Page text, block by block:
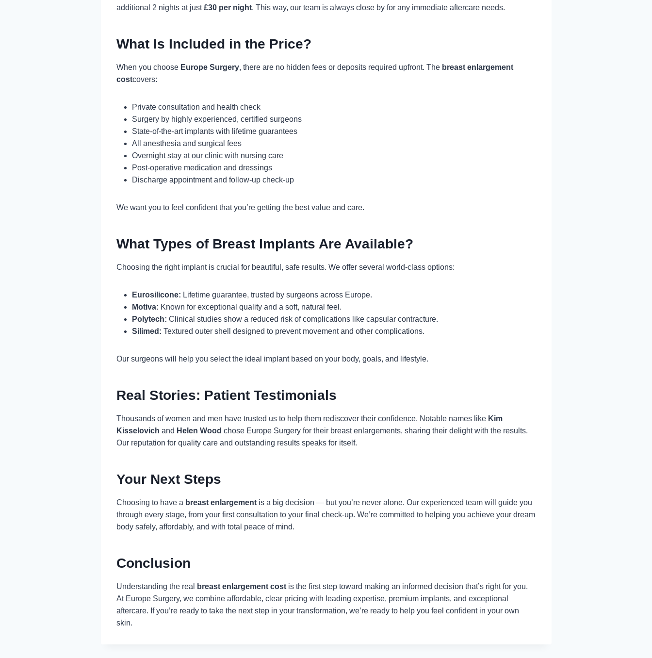
additional 2 nights at just£30 per night. This way, our team is always close by for any immediate aftercare needs.
What Is Included in the Price?
When you choose Europe Surgery, there are no hidden fees or deposits required upfront. The breast enlargement
costcovers:
Private consultation and health check
Surgery by highly experienced, certified surgeons
State-of-the-art implants with lifetime guarantees
All anesthesia and surgical fees
Overnight stay at our clinic with nursing care
Post-operative medication and dressings
Discharge appointment and follow-up check-up
We want you to feel confident that you’re getting the best value and care.
What Types of Breast Implants Are Available?
Choosing the right implant is crucial for beautiful, safe results. We offer several world-class options:
Eurosilicone: Lifetime guarantee, trusted by surgeons across Europe.
Motiva: Known for exceptional quality and a soft, natural feel.
Polytech: Clinical studies show a reduced risk of complications like capsular contracture.
Silimed: Textured outer shell designed to prevent movement and other complications.
Our surgeons will help you select the ideal implant based on your body, goals, and lifestyle.
Real Stories: Patient Testimonials
Thousands of women and men have trusted us to help them rediscover their confidence. Notable names like Kim
Kisselovich and Helen Wood chose Europe Surgery for their breast enlargements, sharing their delight with the results.
Our reputation for quality care and outstanding results speaks for itself.
Your Next Steps
Choosing to have a breast enlargementis a big decision — but you’re never alone. Our experienced team will guide you
through every stage, from your first consultation to your final check-up. We’re committed to helping you achieve your dream
body safely, affordably, and with total peace of mind.
Conclusion
Understanding the real breast enlargement costis the first step toward making an informed decision that’s right for you.
At Europe Surgery, we combine affordable, clear pricing with leading expertise, premium implants, and exceptional
aftercare. If you’re ready to take the next step in your transformation, we’re ready to help you feel confident in your own
skin.